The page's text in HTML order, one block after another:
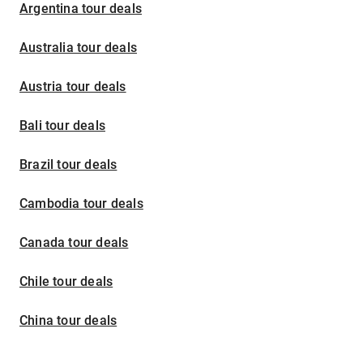
Argentina tour deals
Australia tour deals
Austria tour deals
Bali tour deals
Brazil tour deals
Cambodia tour deals
Canada tour deals
Chile tour deals
China tour deals